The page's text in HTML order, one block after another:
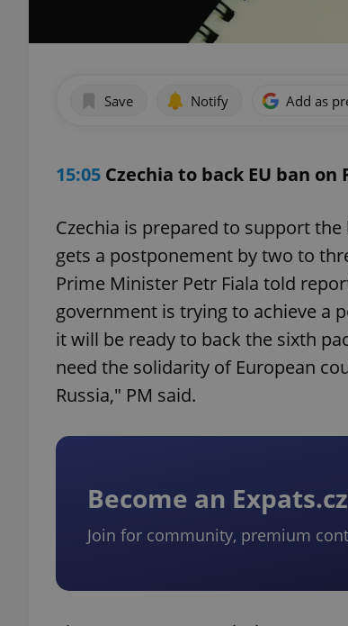
Save Notify Add as
15:05 Czechia to back EU ban
Czechia is prepared to support
gets a postponement by two to
Prime Minister Petr Fiala told
government is trying to achieve a
it will be ready to back the sixth
need the solidarity of European
Russia," PM said.
Become an
Join for community, premium